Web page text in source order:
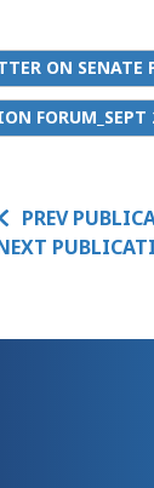
ON SENATE
FORUM_SEPT
PREV